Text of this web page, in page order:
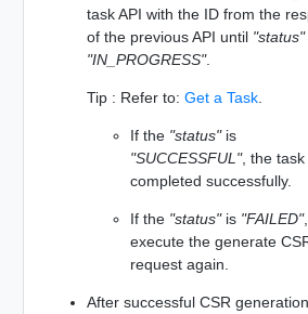
task API with the ID from the
of the previous API until "status"
"IN_PROGRESS".
Tip : Refer to: Get a Task.
If the "status"is
"SUCCESSFUL", the task
completed successfully.
If the "status"is "FAILED",
execute the generate
request again.
After successful CSR generation,